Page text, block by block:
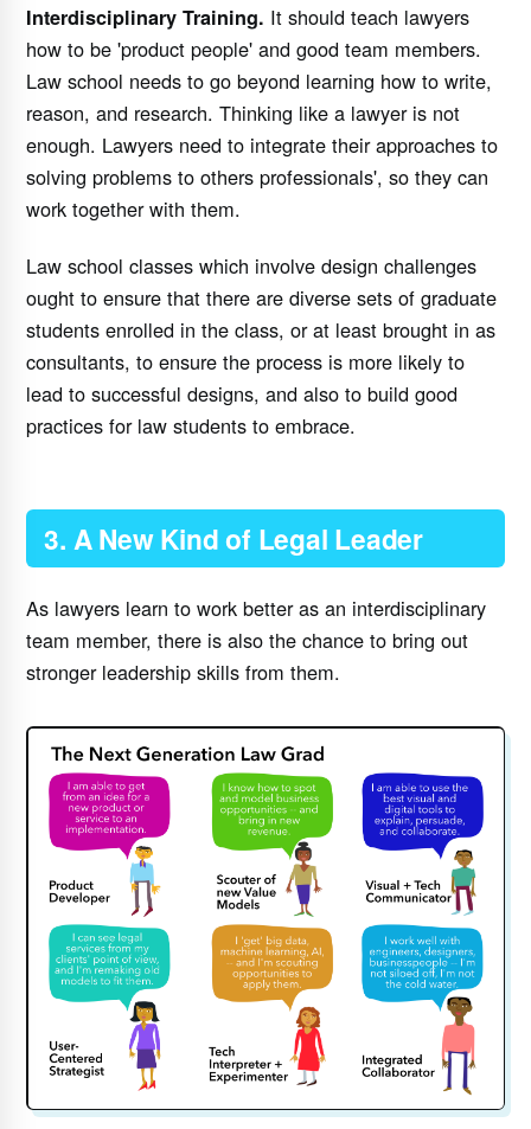
Interdisciplinary Training. It should teach lawyers
how to be 'product people' and good team members.
Law school needs to go beyond learning how to write,
reason, and research. Thinking like a lawyer is not
enough. Lawyers need to integrate their approaches to
solving problems to others professionals', so they can
work together with them.
Law school classes which involve design challenges
ought to ensure that there are diverse sets of graduate
students enrolled in the class, or at least brought in as
consultants, to ensure the process is more likely to
lead to successful designs, and also to build good
practices for law students to embrace.
3. A New Kind of Legal Leader
As lawyers learn to work better as an interdisciplinary
team member, there is also the chance to bring out
stronger leadership skills from them.